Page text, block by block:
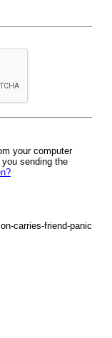
your computer
sending the
carries-friend-panic